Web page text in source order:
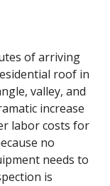
of arriving
roof in
valley, and
increase
labor costs for
no
needs to
is